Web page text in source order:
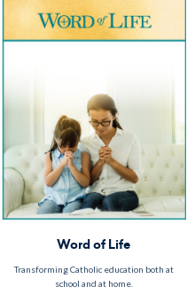
Word of Life
Transforming Catholic education both at
school and at home.